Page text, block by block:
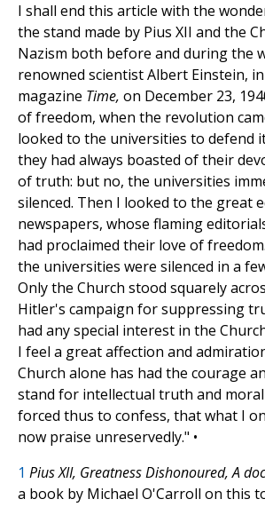
I shall end this article with the
the stand made by Pius XII and the
Nazism both before and during the
renowned scientist Albert Einstein,
magazine Time, on December 23,
of freedom, when the revolution
looked to the universities to defend
they had always boasted of their
of truth: but no, the universities
silenced. Then I looked to the great
newspapers, whose flaming
had proclaimed their love of
the universities were silenced in a
Only the Church stood squarely
Hitler's campaign for suppressing
had any special interest in the
I feel a great affection and
Church alone has had the courage
stand for intellectual truth and
forced thus to confess, that what I
now praise unreservedly." •
1 Pius XII, Greatness Dishonoured, A
a book by Michael O'Carroll on this